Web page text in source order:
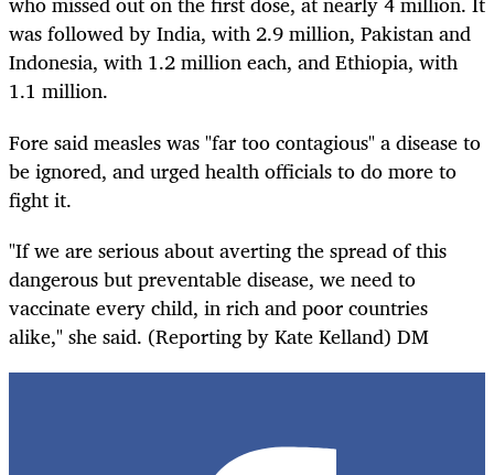
was followed by India, with 2.9 million, Pakistan and
Indonesia, with 1.2 million each, and Ethiopia, with
1.1 million.
Fore said measles was "far too contagious" a disease to
be ignored, and urged health officials to do more to
fight it.
"If we are serious about averting the spread of this
dangerous but preventable disease, we need to
vaccinate every child, in rich and poor countries
alike," she said. (Reporting by Kate Kelland) DM